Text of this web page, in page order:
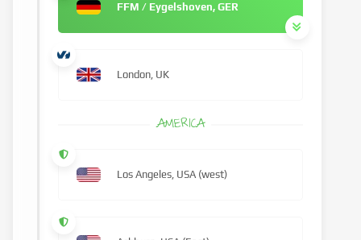
FFM / Eygelshoven, GER
London, UK
AMERICA
Los Angeles, USA (west)